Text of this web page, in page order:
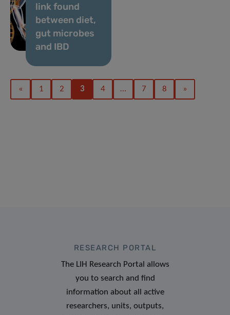
link found
between diet,
gut microbes
and IBD
« 1 2 3 4 … 7 8 »
RESEARCH PORTAL
The LIH Research Portal allows
you to search and find
information about all active
researchers, units, outputs,